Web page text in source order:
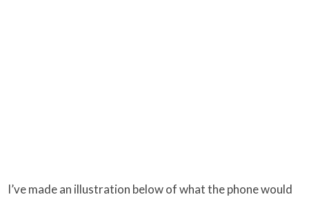
I’ve made an illustration below of what the phone would